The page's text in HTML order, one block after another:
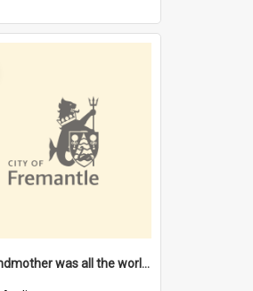
'My grandmother was all the world to me' [oral history] / / interviewer: Margaret Howroyd